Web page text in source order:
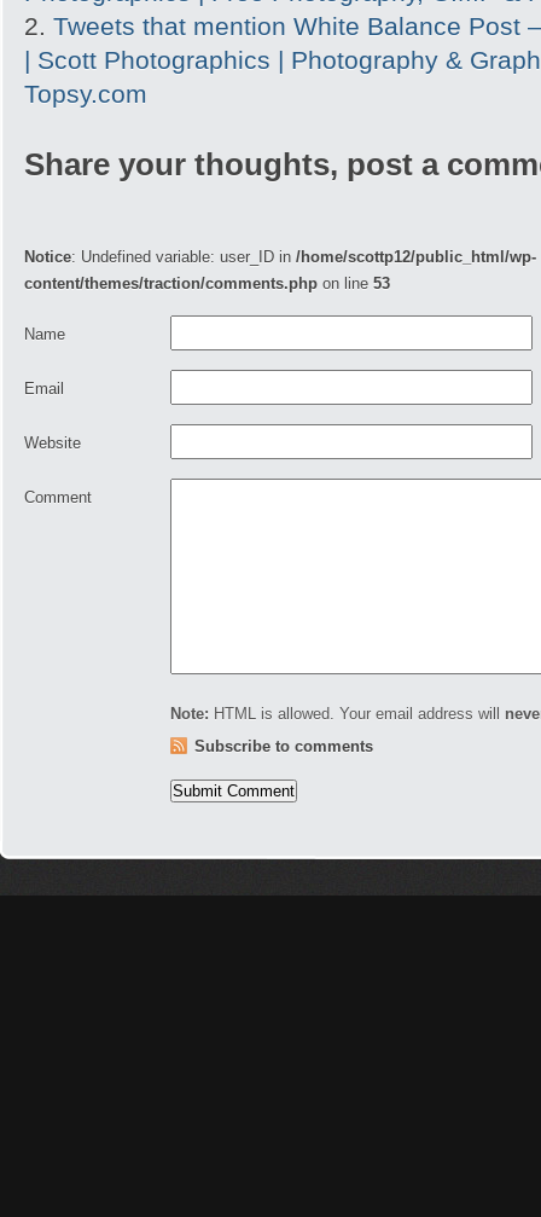
Tweets that mention White Balance Post
| Scott Photographics | Photography &
Topsy.com
Share your thoughts, post a
Notice: Undefined variable: user_ID in /home/scottp12/public_html/wp-
content/themes/traction/comments.php on line 53
Name
Email
Website
Comment
Note: HTML is allowed. Your email address will
Subscribe to comments